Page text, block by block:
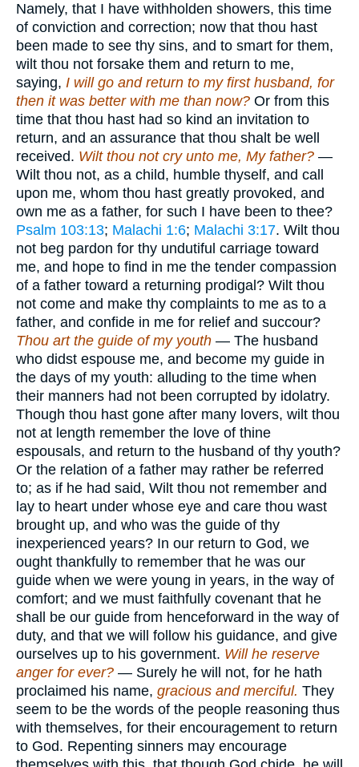
Namely, that I have withholden showers, this time
of conviction and correction; now that thou hast
been made to see thy sins, and to smart for them,
wilt thou not forsake them and return to me,
saying, I will go and return to my first husband, for
then it was better with me than now? Or from this
time that thou hast had so kind an invitation to
return, and an assurance that thou shalt be well
received. Wilt thou not cry unto me, My father? —
Wilt thou not, as a child, humble thyself, and call
upon me, whom thou hast greatly provoked, and
own me as a father, for such I have been to thee?
Psalm 103:13; Malachi 1:6; Malachi 3:17. Wilt thou
not beg pardon for thy undutiful carriage toward
me, and hope to find in me the tender compassion
of a father toward a returning prodigal? Wilt thou
not come and make thy complaints to me as to a
father, and confide in me for relief and succour?
Thou art the guide of my youth — The husband
who didst espouse me, and become my guide in
the days of my youth: alluding to the time when
their manners had not been corrupted by idolatry.
Though thou hast gone after many lovers, wilt thou
not at length remember the love of thine
espousals, and return to the husband of thy youth?
Or the relation of a father may rather be referred
to; as if he had said, Wilt thou not remember and
lay to heart under whose eye and care thou wast
brought up, and who was the guide of thy
inexperienced years? In our return to God, we
ought thankfully to remember that he was our
guide when we were young in years, in the way of
comfort; and we must faithfully covenant that he
shall be our guide from henceforward in the way of
duty, and that we will follow his guidance, and give
ourselves up to his government. Will he reserve
anger for ever? — Surely he will not, for he hath
proclaimed his name, gracious and merciful. They
seem to be the words of the people reasoning thus
with themselves, for their encouragement to return
to God. Repenting sinners may encourage